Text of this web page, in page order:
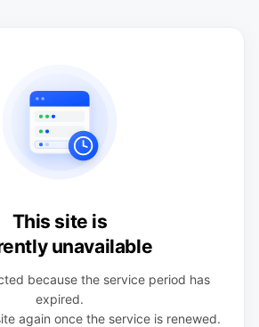
This site is
unavailable
because the service period has
expired.
again once the service is renewed.